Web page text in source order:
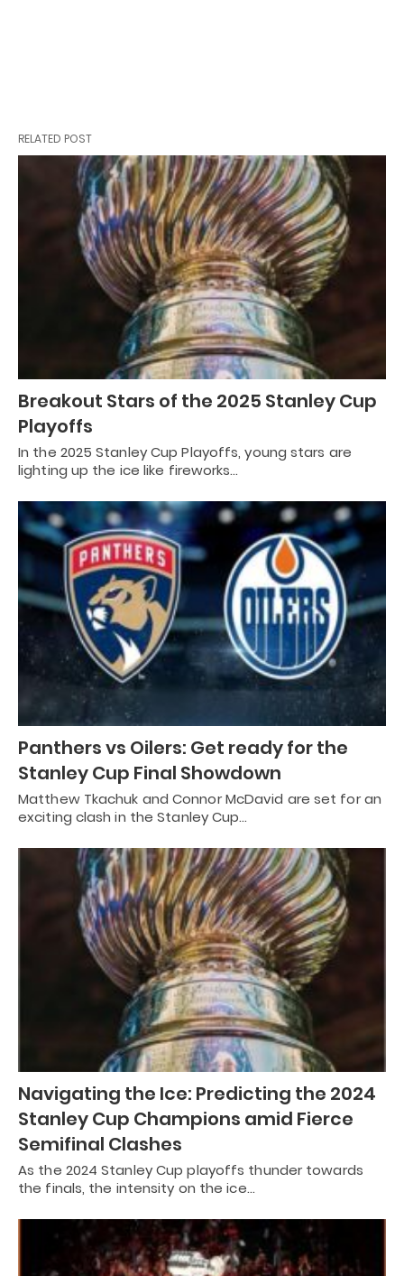
RELATED POST
Breakout Stars of the 2025 Stanley Cup
Playoffs
In the 2025 Stanley Cup Playoffs, young stars are
lighting up the ice like fireworks…
Panthers vs Oilers: Get ready for the
Stanley Cup Final Showdown
Matthew Tkachuk and Connor McDavid are set for an
exciting clash in the Stanley Cup…
Navigating the Ice: Predicting the 2024
Stanley Cup Champions amid Fierce
Semifinal Clashes
As the 2024 Stanley Cup playoffs thunder towards
the finals, the intensity on the ice…